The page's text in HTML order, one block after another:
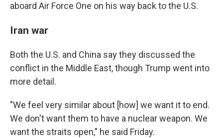
aboard Air Force One on his way back to the U.S.
Iran war
Both the U.S. and China say they discussed the
conflict in the Middle East, though Trump went into
more detail.
"We feel very similar about [how] we want it to end.
We don't want them to have a nuclear weapon. We
want the straits open," he said Friday.